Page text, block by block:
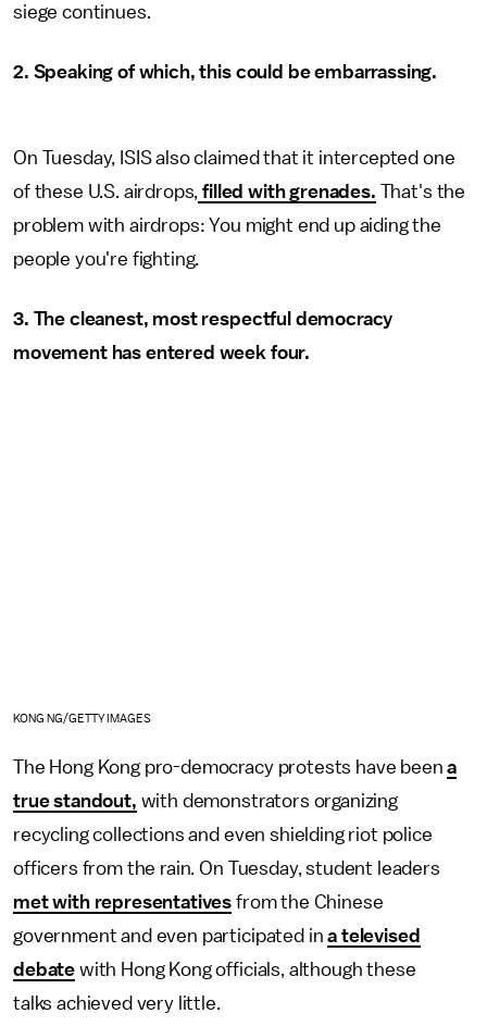
siege continues.
2. Speaking of which, this could be embarrassing.
On Tuesday, ISIS also claimed that it intercepted one
of these U.S. airdrops, filled with grenades. That's the
problem with airdrops: You might end up aiding the
people you're fighting.
3. The cleanest, most respectful democracy
movement has entered week four.
KONG NG/GETTY IMAGES
The Hong Kong pro-democracy protests have beena
true standout, with demonstrators organizing
recycling collections and even shielding riot police
officers from the rain. On Tuesday, student leaders
met with representatives from the Chinese
government and even participated ina televised
debate with Hong Kong officials, although these
talks achieved very little.